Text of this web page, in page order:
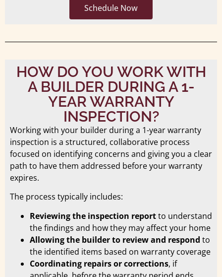
Schedule Now
HOW DO YOU WORK WITH
A BUILDER DURING A 1-
YEAR WARRANTY
INSPECTION?
Working with your builder during a 1-year warranty
inspection is a structured, collaborative process
focused on identifying concerns and giving you a clear
path to have them addressed before your warranty
expires.
The process typically includes:
Reviewing the inspection reportto understand
the findings and how they may affect your home
Allowing the builder to review and respond to
the identified items based on warranty coverage
Coordinating repairs or corrections, if